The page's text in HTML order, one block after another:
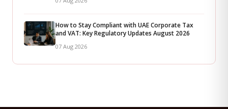
How to Stay Compliant with UAE Corporate Tax
and VAT: Key Regulatory Updates August 2026
07 Aug 2026